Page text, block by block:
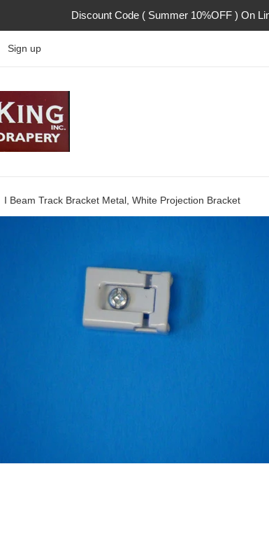
Discount Code ( Summer 10%OFF ) On
Sign up
I Beam Track Bracket Metal, White Projection Bracket